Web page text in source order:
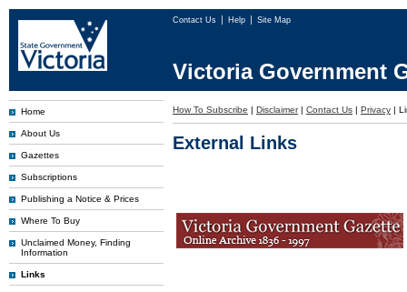
Contact Us Help Site Map
Victoria Government
Home
About Us
Gazettes
Subscriptions
Publishing a Notice & Prices
Where To Buy
Unclaimed Money, Finding
Information
Links
How To Subscribe | Disclaimer | Contact Us | Privacy |
External Links